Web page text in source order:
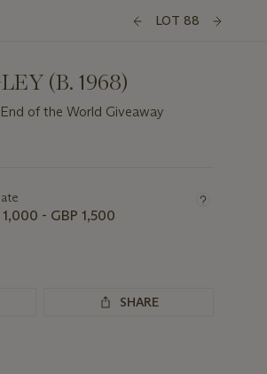
LOT 88
(B. 1968)
of the World Giveaway
1,000 - GBP 1,500
SHARE